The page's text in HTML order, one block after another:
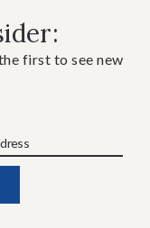
first to see new